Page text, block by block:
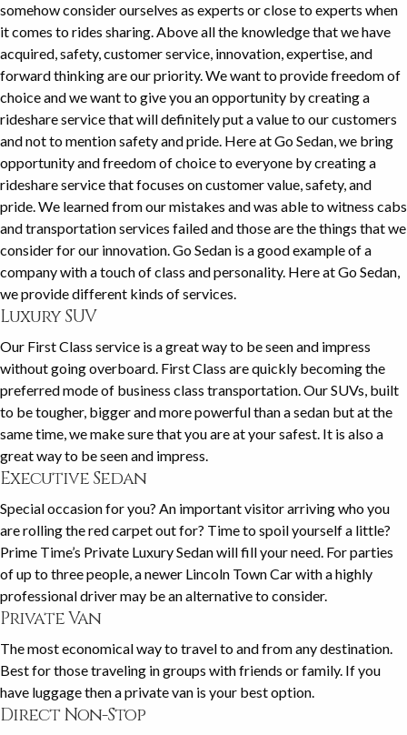
somehow consider ourselves as experts or close to experts when
it comes to rides sharing. Above all the knowledge that we have
acquired, safety, customer service, innovation, expertise, and
forward thinking are our priority. We want to provide freedom of
choice and we want to give you an opportunity by creating a
rideshare service that will definitely put a value to our customers
and not to mention safety and pride. Here at Go Sedan, we bring
opportunity and freedom of choice to everyone by creating a
rideshare service that focuses on customer value, safety, and
pride. We learned from our mistakes and was able to witness cabs
and transportation services failed and those are the things that we
consider for our innovation. Go Sedan is a good example of a
company with a touch of class and personality. Here at Go Sedan,
we provide different kinds of services.
Luxury SUV
Our First Class service is a great way to be seen and impress
without going overboard. First Class are quickly becoming the
preferred mode of business class transportation. Our SUVs, built
to be tougher, bigger and more powerful than a sedan but at the
same time, we make sure that you are at your safest. It is also a
great way to be seen and impress.
Executive Sedan
Special occasion for you? An important visitor arriving who you
are rolling the red carpet out for? Time to spoil yourself a little?
Prime Time’s Private Luxury Sedan will fill your need. For parties
of up to three people, a newer Lincoln Town Car with a highly
professional driver may be an alternative to consider.
Private Van
The most economical way to travel to and from any destination.
Best for those traveling in groups with friends or family. If you
have luggage then a private van is your best option.
Direct Non-Stop